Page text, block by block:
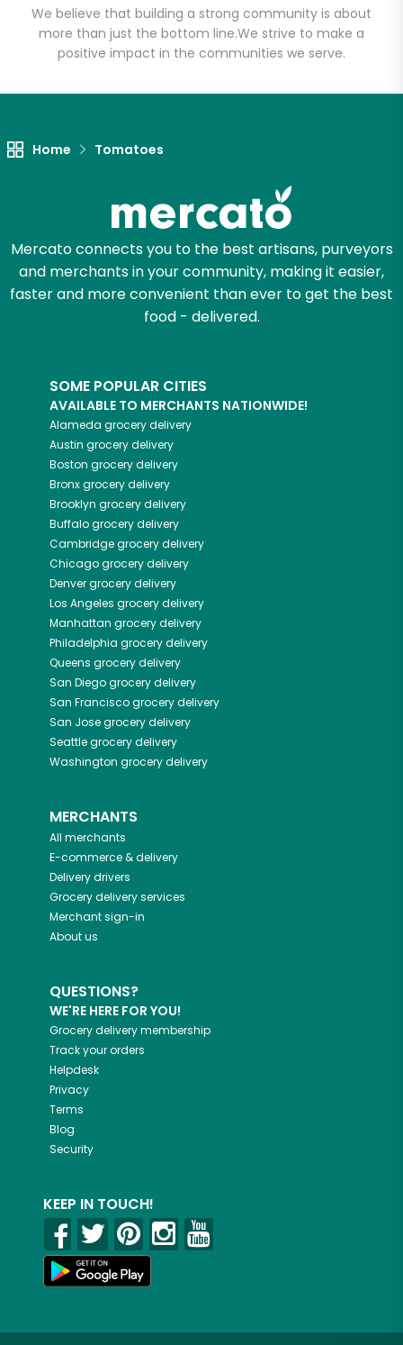
We believe that building a strong community is about
more than just the bottom line.We strive to make a
positive impact in the communities we serve.
Home Tomatoes
Mercato connects you to the best artisans, purveyors
and merchants in your community, making it easier,
faster and more convenient than ever to get the best
food - delivered.
SOME POPULAR CITIES
AVAILABLE TO MERCHANTS NATIONWIDE!
Alameda grocery delivery
Austin grocery delivery
Boston grocery delivery
Bronxgrocery delivery
Brooklyn grocery delivery
Buffalogrocery delivery
Cambridgegrocery delivery
Chicagogrocery delivery
Denvergrocery delivery
Los Angeles grocery delivery
Manhattan grocery delivery
Philadelphia grocery delivery
Queens grocery delivery
San Diegogrocery delivery
San Franciscogrocery delivery
San Josegrocery delivery
Seattlegrocery delivery
Washington grocery delivery
MERCHANTS
All merchants
E-commerce & delivery
Delivery drivers
Grocery delivery services
Merchant sign-in
About us
QUESTIONS?
WE'RE HERE FOR YOU!
Grocery delivery membership
Track your orders
Helpdesk
Privacy
Terms
Blog
Security
KEEP IN TOUCH!
Armitage Produce
Email address